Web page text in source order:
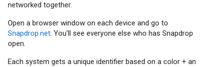
networked together.
Open a browser window on each device and go to
Snapdrop.net. You’ll see everyone else who has Snapdrop
open.
Each system gets a unique identifier based on a color + an